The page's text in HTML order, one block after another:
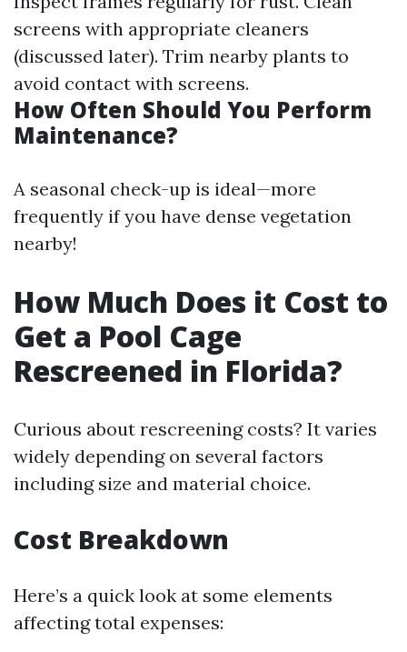
screens with appropriate cleaners
(discussed later). Trim nearby plants to
avoid contact with screens.
How Often Should You Perform
Maintenance?
A seasonal check-up is ideal—more
frequently if you have dense vegetation
nearby!
How Much Does it Cost to
Get a Pool Cage
Rescreened in Florida?
Curious about rescreening costs? It varies
widely depending on several factors
including size and material choice.
Cost Breakdown
Here’s a quick look at some elements
affecting total expenses: